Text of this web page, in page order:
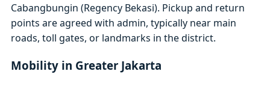
Cabangbungin (Regency Bekasi). Pickup and return
points are agreed with admin, typically near main
roads, toll gates, or landmarks in the district.
Mobility in Greater Jakarta